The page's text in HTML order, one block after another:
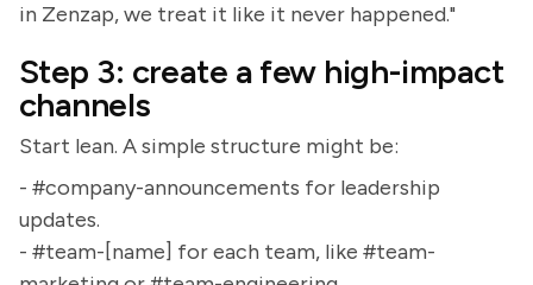
in Zenzap, we treat it like it never happened."
Step 3: create a few high-impact
channels
Start lean. A simple structure might be:
- #company-announcements for leadership
updates.
- #team-[name] for each team, like #team-